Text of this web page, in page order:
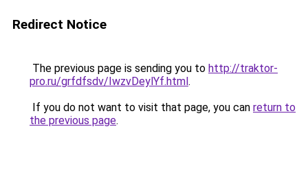
Redirect Notice
The previous page is sending you to http://traktor-
pro.ru/grfdfsdv/IwzvDeylYf.html.
If you do not want to visit that page, you can return to
the previous page.